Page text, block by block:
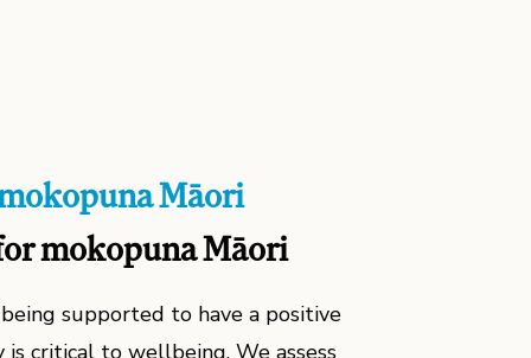
Māori
mokopuna Māori
supported to have a positive
critical to wellbeing. We assess